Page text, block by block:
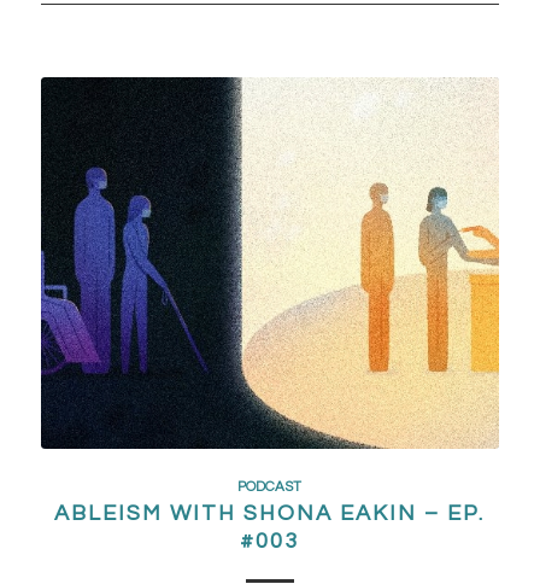
PODCAST
ABLEISM WITH SHONA EAKIN – EP.
#003